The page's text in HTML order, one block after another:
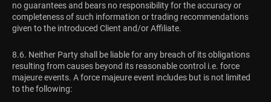
no guarantees and bears no responsibility for the accuracy or
completeness of such information or trading recommendations
given to the introduced Client and/or Affiliate.
8.6. Neither Party shall be liable for any breach of its obligations
resulting from causes beyond its reasonable control i.e. force
majeure events. A force majeure event includes but is not limited
to the following: